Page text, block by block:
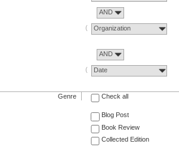
AND
Organization
AND
Date
Genre Check all
Blog Post
Book Review
Collected Edition